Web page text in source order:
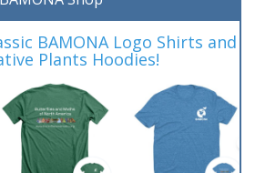
BAMONA Logo Shirts and
Plants Hoodies!